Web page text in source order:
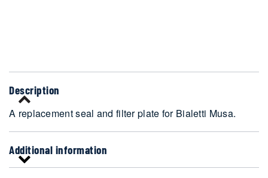
Description
A replacement seal and filter plate for Bialetti Musa.
Additional information